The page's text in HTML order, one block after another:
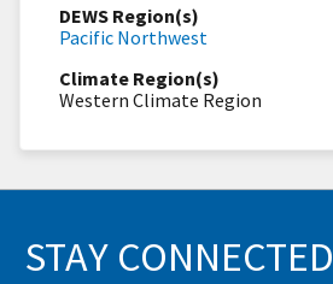
DEWS Region(s)
Pacific Northwest
Climate Region(s)
Western Climate Region
STAY CONNECTED